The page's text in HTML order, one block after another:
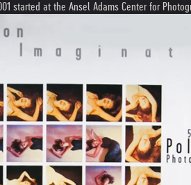
started at the Ansel Adams Center for